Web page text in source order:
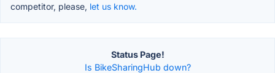
competitor, please, let us know.
Status Page!
Is BikeSharingHub down?